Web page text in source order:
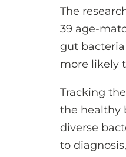
The
39 age-
gut
more likely
Tracking
the healthy
diverse
to